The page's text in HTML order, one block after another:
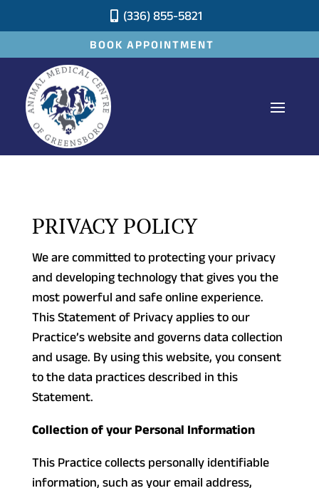
 (336) 855-5821
BOOK APPOINTMENT
PRIVACY POLICY
We are committed to protecting your privacy
and developing technology that gives you the
most powerful and safe online experience.
This Statement of Privacy applies to our
Practice’s website and governs data collection
and usage. By using this website, you consent
to the data practices described in this
Statement.
Collection of your Personal Information
This Practice collects personally identifiable
information, such as your email address,